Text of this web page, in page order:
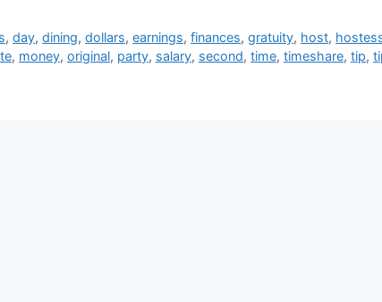
,day,dining,dollars,earnings,finances,gratuity, host,
, money, original, party, salary, second, time, timeshare, tip,